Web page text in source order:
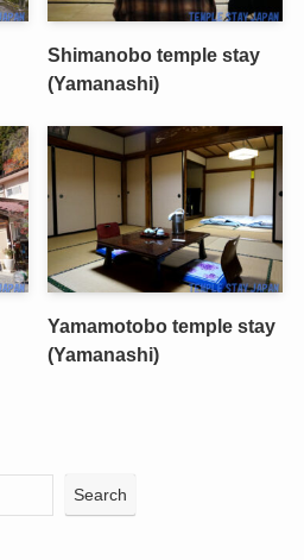
Shimanobo temple stay
(Yamanashi)
Yamamotobo temple stay
(Yamanashi)
Search